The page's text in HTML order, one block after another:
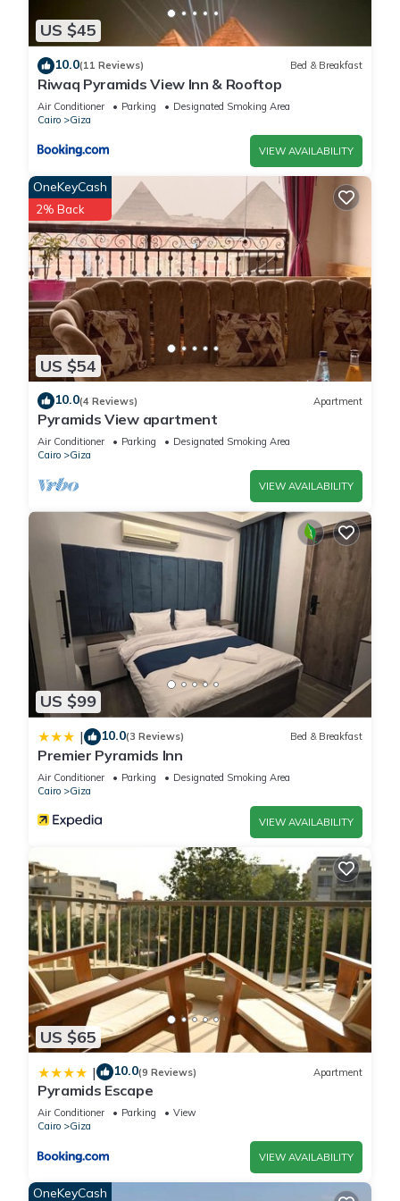
US $45
10.0(11 Reviews) Bed & Breakfast
Riwaq Pyramids View Inn & Rooftop
Air Conditioner Parking
Designated Smoking Area
Cairo
Giza
VIEW AVAILABILITY
US $54
OneKeyCash
2% Back
10.0(4 Reviews) Apartment
Pyramids View apartment
Air Conditioner Parking
Designated Smoking Area
Cairo
Giza
VIEW AVAILABILITY
US $99
| 10.0(3 Reviews) Bed & Breakfast
Premier Pyramids Inn
Air Conditioner Parking
Designated Smoking Area
Cairo
Giza
VIEW AVAILABILITY
US $65
| 10.0(9 Reviews) Apartment
Pyramids Escape
Air Conditioner Parking
View
Cairo
Giza
VIEW AVAILABILITY
OneKeyCash